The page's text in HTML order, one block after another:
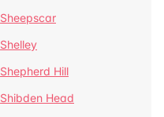
Sheepscar
Shelley
Shepherd Hill
Shibden Head